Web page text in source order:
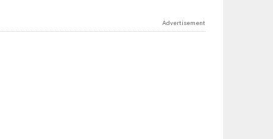
Advertisement